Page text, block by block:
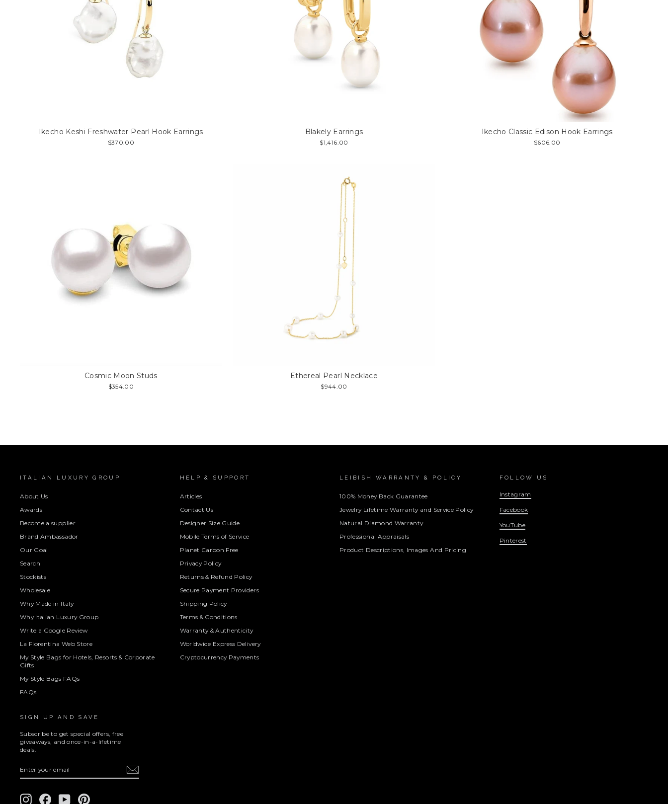
Ikecho Keshi Freshwater Pearl Hook Earrings
$370.00
Blakely Earrings
$1,416.00
Ikecho Classic Edison Hook Earrings
$606.00
Cosmic Moon Studs
$354.00
Ethereal Pearl Necklace
$944.00
ITALIAN LUXURY GROUP
About Us
Awards
Become a supplier
Brand Ambassador
Our Goal
Search
Stockists
Wholesale
Why Made in Italy
Why Italian Luxury Group
Write a Google Review
La Florentina Web Store
My Style Bags for Hotels, Resorts & Corporate
Gifts
My Style Bags FAQs
FAQs
HELP & SUPPORT
Articles
Contact Us
Designer Size Guide
Mobile Terms of Service
Planet Carbon Free
Privacy Policy
Returns & Refund Policy
Secure Payment Providers
Shipping Policy
Terms & Conditions
Warranty & Authenticity
Worldwide Express Delivery
Cryptocurrency Payments
LEIBISH WARRANTY & POLICY
100% Money Back Guarantee
Jewelry Lifetime Warranty and Service Policy
Natural Diamond Warranty
Professional Appraisals
Product Descriptions, Images And Pricing
FOLLOW US
Instagram
Facebook
YouTube
Pinterest
SIGN UP AND SAVE
Subscribe to get special offers, free
giveaways, and once-in-a-lifetime
deals.
YOUR
EMAIL
InstagramFacebookYouTubePinterest